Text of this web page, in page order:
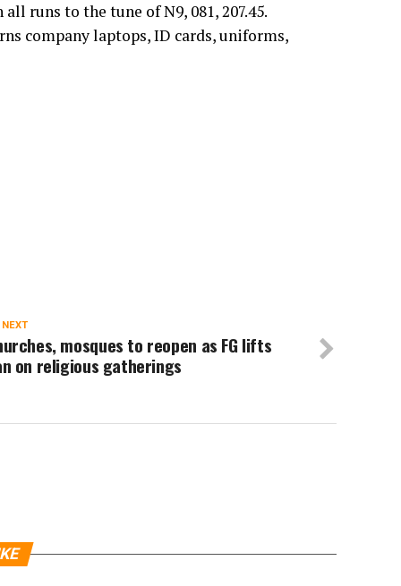
runs to the tune of N9, 081, 207.45.
company laptops, ID cards, uniforms,
mosques to reopen as FG lifts
on religious gatherings